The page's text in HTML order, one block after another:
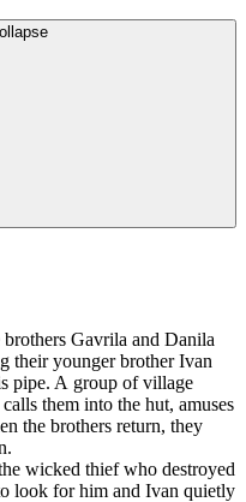
Gavrila and Danila
their younger brother Ivan
pipe. A group of village
them into the hut, amuses
the brothers return, they
wicked thief who destroyed
look for him and Ivan quietly